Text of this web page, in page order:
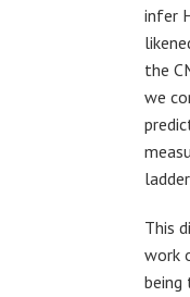
infer
the
we
This
work
being